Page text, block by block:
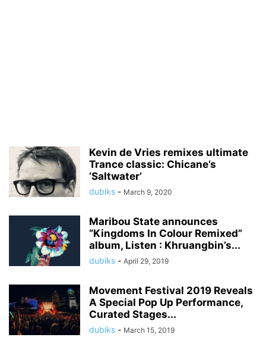
Kevin de Vries remixes ultimate
Trance classic: Chicane’s
‘Saltwater’
dubiks - March 9, 2020
Maribou State announces
“Kingdoms In Colour Remixed”
album, Listen : Khruangbin’s...
dubiks - April 29, 2019
Movement Festival 2019 Reveals
A Special Pop Up Performance,
Curated Stages...
dubiks - March 15, 2019